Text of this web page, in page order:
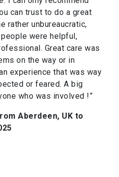
can trust to do a great
rather unbureaucratic,
were helpful,
Great care was
on the way or in
experience that was way
or feared. A big
who was involved !”
Aberdeen, UK to